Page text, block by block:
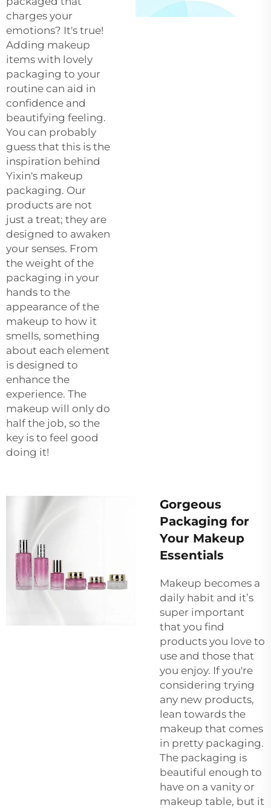
charges your
emotions? It's true!
Adding makeup
items with lovely
packaging to your
routine can aid in
confidence and
beautifying feeling.
You can probably
guess that this is the
inspiration behind
Yixin's makeup
packaging. Our
products are not
just a treat; they are
designed to awaken
your senses. From
the weight of the
packaging in your
hands to the
appearance of the
makeup to how it
smells, something
about each element
is designed to
enhance the
experience. The
makeup will only do
half the job, so the
key is to feel good
doing it!
Gorgeous
Packaging for
Your Makeup
Essentials
Makeup becomes a
daily habit and it’s
super important
that you find
products you love to
use and those that
you enjoy. If you're
considering trying
any new products,
lean towards the
makeup that comes
in pretty packaging.
The packaging is
beautiful enough to
have on a vanity or
makeup table, but it